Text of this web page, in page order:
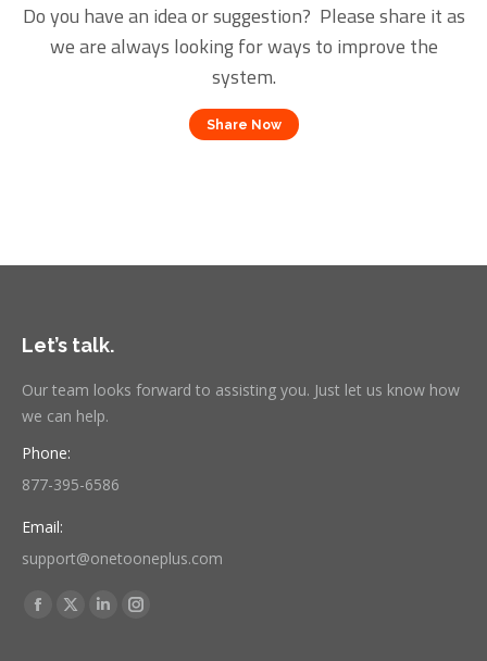
Do you have an idea or suggestion? Please share it as
we are always looking for ways to improve the
system.
Share Now
Let’s talk.
Our team looks forward to assisting you. Just let us know how
we can help.
Phone:
877-395-6586
Email:
support@onetooneplus.com
Find us on:
Facebook
X
LinkedinInstagram